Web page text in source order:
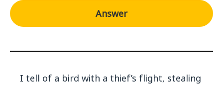
Answer
I tell of a bird with a thief’s flight, stealing